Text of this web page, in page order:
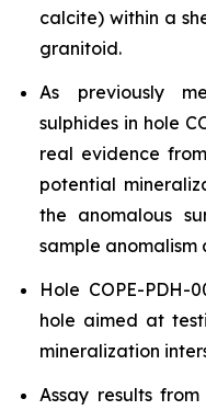
calcite) within a
granitoid.
As previously
sulphides in hole
real evidence
potential
the anomalous
sample anomalism
Hole COPE-
hole aimed at
mineralization
Assay results